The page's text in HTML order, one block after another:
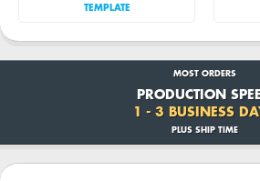
TEMPLATE
MOST ORDERS
PRODUCTION
1 - 3 BUSINESS
PLUS SHIP TIME